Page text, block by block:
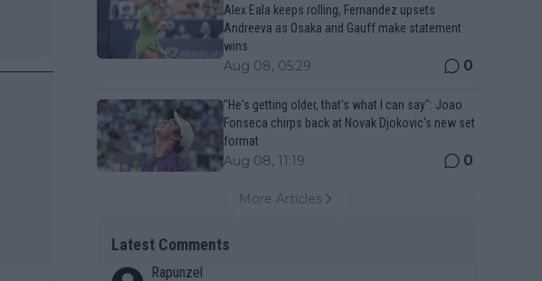
Alex Eala keeps rolling, Fernandez upsets
Andreeva as Osaka and Gauff make statement
wins
Aug 08, 05:29 0
"He's getting older, that's what I can say": Joao
Fonseca chirps back at Novak Djokovic's new set
format
Aug 08, 11:19 0
More Articles
Latest Comments
Rapunzel